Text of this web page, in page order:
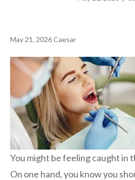
May 21, 2026Caesar
You might be feeling caught in
On one hand, you know you